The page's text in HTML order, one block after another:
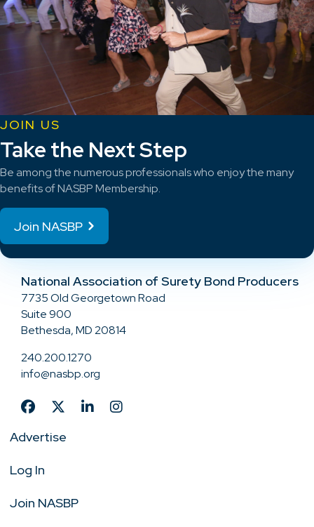
JOIN US
Take the Next Step
Be among the numerous professionals who enjoy the many
benefits of NASBP Membership.
Join NASBP
National Association of Surety Bond Producers
7735 Old Georgetown Road
Suite 900
Bethesda, MD 20814
240.200.1270
info@nasbp.org
Advertise
Log In
Join NASBP